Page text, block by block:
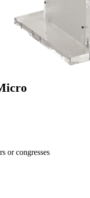
or congresses